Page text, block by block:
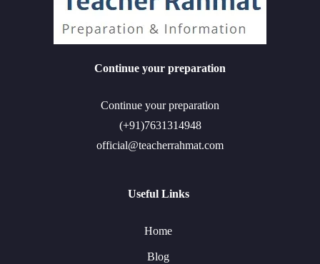
Continue your preparation
Continue your preparation
(+91)7631314948
official@teacherrahmat.com
Useful Links
Home
Blog